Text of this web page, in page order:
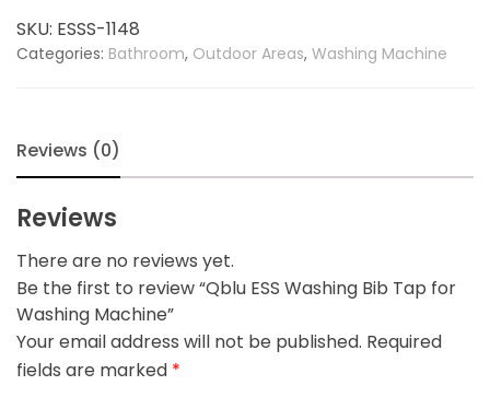
for
Washing
SKU: ESSS-1148
Categories: Bathroom, Outdoor Areas, Washing Machine
Reviews (0)
Reviews
There are no reviews yet.
Be the first to review “Qblu ESS Washing Bib Tap for
Washing Machine”
Your email address will not be published. Required
fields are marked *